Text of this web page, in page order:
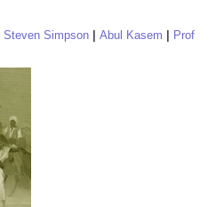
Steven Simpson Abul Kasem
Prof